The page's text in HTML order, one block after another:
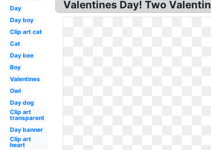
Day
Day boy
Clip art cat
Cat
Day bee
Boy
Valentines
Owl
Day dog
Clip art
transparent
Day banner
Clip art
heart
Valentines Day! Two